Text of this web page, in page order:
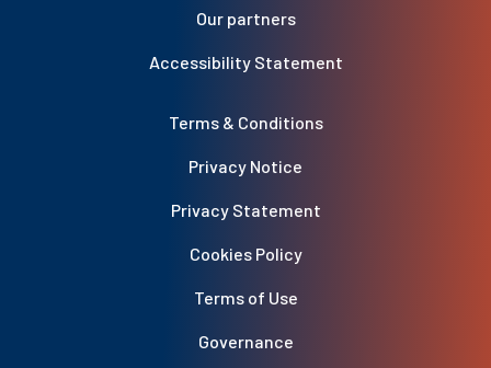
Our partners
Accessibility Statement
Terms & Conditions
Privacy Notice
Privacy Statement
Cookies Policy
Terms of Use
Governance